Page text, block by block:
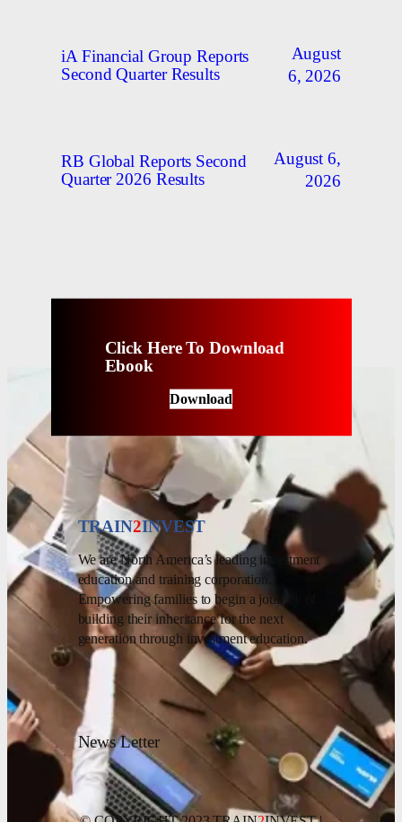
iA Financial Group Reports
Second Quarter Results
August
6, 2026
RB Global Reports Second
Quarter 2026 Results
August 6,
2026
Click Here To Download
Ebook
Download
TRAIN2INVEST
We are North America’s leading investment
education and training corporation.
Empowering families to begin a journey of
building their inheritance for the next
generation through investment education.
News Letter